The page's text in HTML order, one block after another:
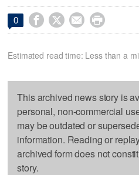
0    
Estimated read time: Less than a
This archived news story is
personal, non-commercial
may be outdated or
information. Reading or
archived form does not
story.